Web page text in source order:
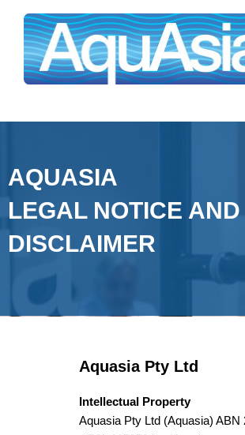
content
AQUASIA
LEGAL NOTICE AND
DISCLAIMER
Aquasia Pty Ltd
Intellectual Property
Aquasia Pty Ltd (Aquasia) ABN